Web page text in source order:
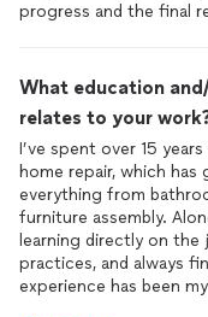
progress and the final
What education
relates to your
I’ve spent over 15
home repair, which
everything from
furniture assembly.
learning directly on
practices, and always
experience has been